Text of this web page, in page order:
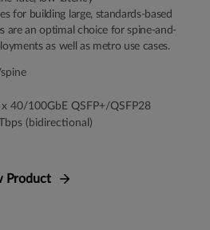
for building large, standards-based
are an optimal choice for spine-and-
as well as metro use cases.
40/100GbE QSFP+/QSFP28
(bidirectional)
Product